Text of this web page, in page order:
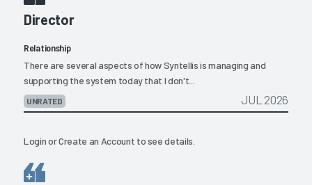
Director
Relationship
There are several aspects of how Syntellis is managing and
supporting the system today that I don't...
UNRATED JUL 2026
LoginorCreate an Account to see details.